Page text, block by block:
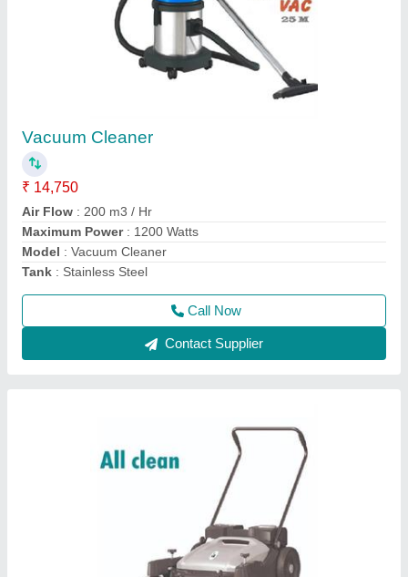
Clean
₹ 26,550
Garbage Tank Capacity
Main Brush Width : 500 mm
Material : Polypropylene
Maximum Area Coverage
Call Now
Contact Supplier